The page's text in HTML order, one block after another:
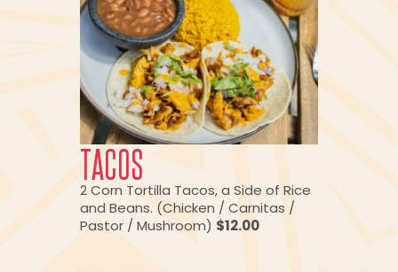
TACOS
2 Corn Tortilla Tacos, a Side of Rice
and Beans. (Chicken / Carnitas /
Pastor / Mushroom) $12.00